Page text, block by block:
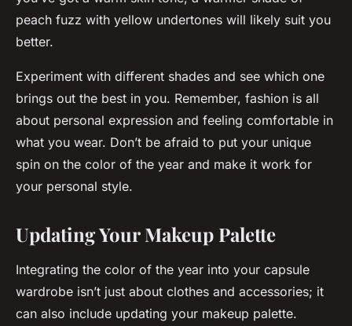
peach fuzz with yellow undertones will likely suit you
better.
Experiment with different shades and see which one
brings out the best in you. Remember, fashion is all
about personal expression and feeling comfortable in
what you wear. Don’t be afraid to put your unique
spin on the color of the year and make it work for
your personal style.
Updating Your Makeup Palette
Integrating the color of the year into your capsule
wardrobe isn’t just about clothes and accessories; it
can also include updating your makeup palette.